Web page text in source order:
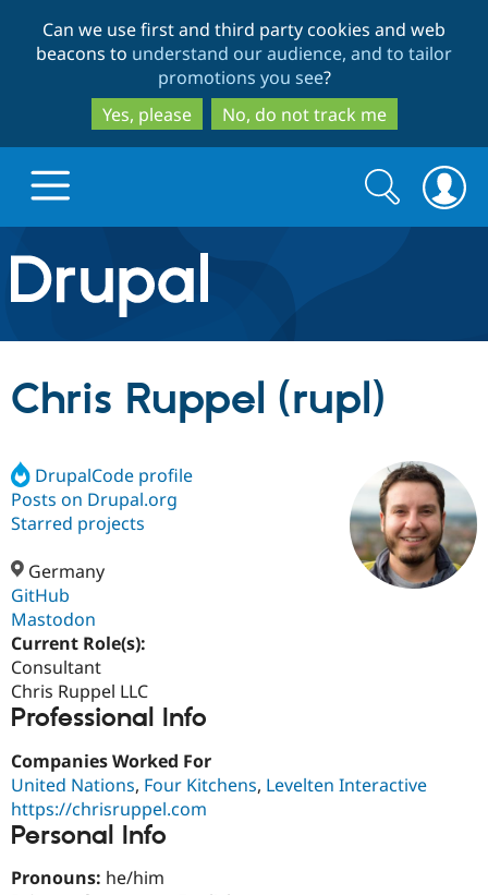
to
main
content
to
search
Can we use first and third party cookies and web
beacons to understand our audience, and to tailor
promotions you see?
Yes, please
No, do not track me
Drupal.org home
Discover Drupal
Drupal Core
Drupal CMS
Drupal AI
Drupal for
Build with Drupal
Download
Developer
Partners & Services
Find a
Certified
DrupalCon
Support Drupal
Donate
Get Started
Search
form
Search
Chris Ruppel (rupl)
DrupalCode profile
Posts on Drupal.org
Starred projects
Germany
GitHub
Mastodon
Current Role(s):
Consultant
Chris Ruppel LLC
Professional Info
Companies Worked For
United Nations, Four Kitchens, Levelten Interactive
https://chrisruppel.com
Personal Info
Pronouns: he/him